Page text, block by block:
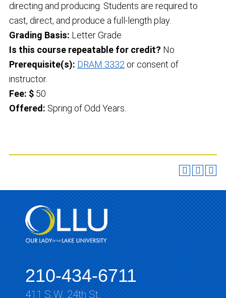
directing and producing. Students are required to
cast, direct, and produce a full-length play.
Grading Basis: Letter Grade
Is this course repeatable for credit? No
Prerequisite(s): DRAM 3332 or consent of
instructor.
Fee: $ 50
Offered: Spring of Odd Years.
210-434-6711
411 S.W. 24th St.